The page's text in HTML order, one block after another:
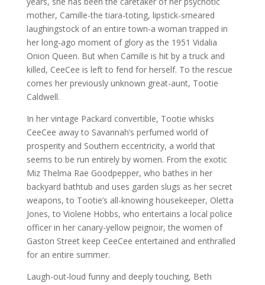
mother, Camille-the tiara-toting, lipstick-smeared
laughingstock of an entire town-a woman trapped in
her long-ago moment of glory as the 1951 Vidalia
Onion Queen. But when Camille is hit by a truck and
killed, CeeCee is left to fend for herself. To the rescue
comes her previously unknown great-aunt, Tootie
Caldwell.
In her vintage Packard convertible, Tootie whisks
CeeCee away to Savannah’s perfumed world of
prosperity and Southern eccentricity, a world that
seems to be run entirely by women. From the exotic
Miz Thelma Rae Goodpepper, who bathes in her
backyard bathtub and uses garden slugs as her secret
weapons, to Tootie’s all-knowing housekeeper, Oletta
Jones, to Violene Hobbs, who entertains a local police
officer in her canary-yellow peignoir, the women of
Gaston Street keep CeeCee entertained and enthralled
for an entire summer.
Laugh-out-loud funny and deeply touching, Beth